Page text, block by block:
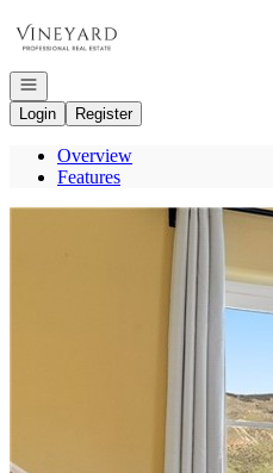
Open navigation
Login
Register
Overview
Features